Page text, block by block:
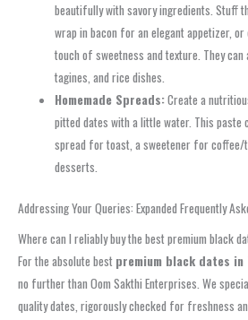
beautifully with savory ingredients. Stuff
wrap in bacon for an elegant appetizer,
touch of sweetness and texture. They can
tagines, and rice dishes.
Homemade Spreads:Create a
pitted dates with a little water. This paste
spread for toast, a sweetener for
desserts.
Addressing Your Queries: Expanded Frequently
Where can I reliably buy the best premium black
For the absolute best premium black dates in
no further than Oom Sakthi Enterprises. We
quality dates, rigorously checked for freshness